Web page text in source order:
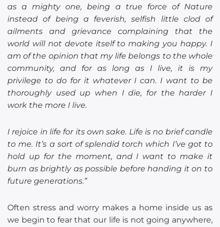
as a mighty one, being a true force of Nature
instead of being a feverish, selfish little clod of
ailments and grievance complaining that the
world will not devote itself to making you happy. I
am of the opinion that my life belongs to the whole
community, and for as long as I live, it is my
privilege to do for it whatever I can. I want to be
thoroughly used up when I die, for the harder I
work the more I live.
I rejoice in life for its own sake. Life is no brief candle
to me. It’s a sort of splendid torch which I’ve got to
hold up for the moment, and I want to make it
burn as brightly as possible before handing it on to
future generations.”
Often stress and worry makes a home inside us as
we begin to fear that our life is not going anywhere,